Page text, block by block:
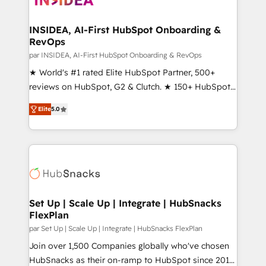
scale. 🏆 HubSpot’s CEO called us “the partner of the
future.” Others agree it is proof of trust built through
measurable impact.
INSIDEA, AI-First HubSpot Onboarding &
RevOps
par INSIDEA, AI-First HubSpot Onboarding & RevOps
★ World's #1 rated Elite HubSpot Partner, 500+
reviews on HubSpot, G2 & Clutch. ★ 150+ HubSpot
Certified Experts & Trainers across the team ★
1,500+ implementations across five continents ★ AI-
First, RevOps-led, Onboarding obsessed ★
Company of the Year 2024/25 INSIDEA helps
engine. We onboard your team, migrate your data,
from week one, in your time zone. What we do ➤
Onboarding: Live in weeks, with workflows built
around your business, not a template. ➤ Migration:
Move from any legacy CRM. Zero downtime, full data
integrity. ➤ Implementation: Configure HubSpot to
Elite5.0
Set Up | Scale Up | Integrate | HubSnacks
FlexPlan
par Set Up | Scale Up | Integrate | HubSnacks FlexPlan
Join over 1,500 Companies globally who've chosen
HubSnacks as their on-ramp to HubSpot since 2014